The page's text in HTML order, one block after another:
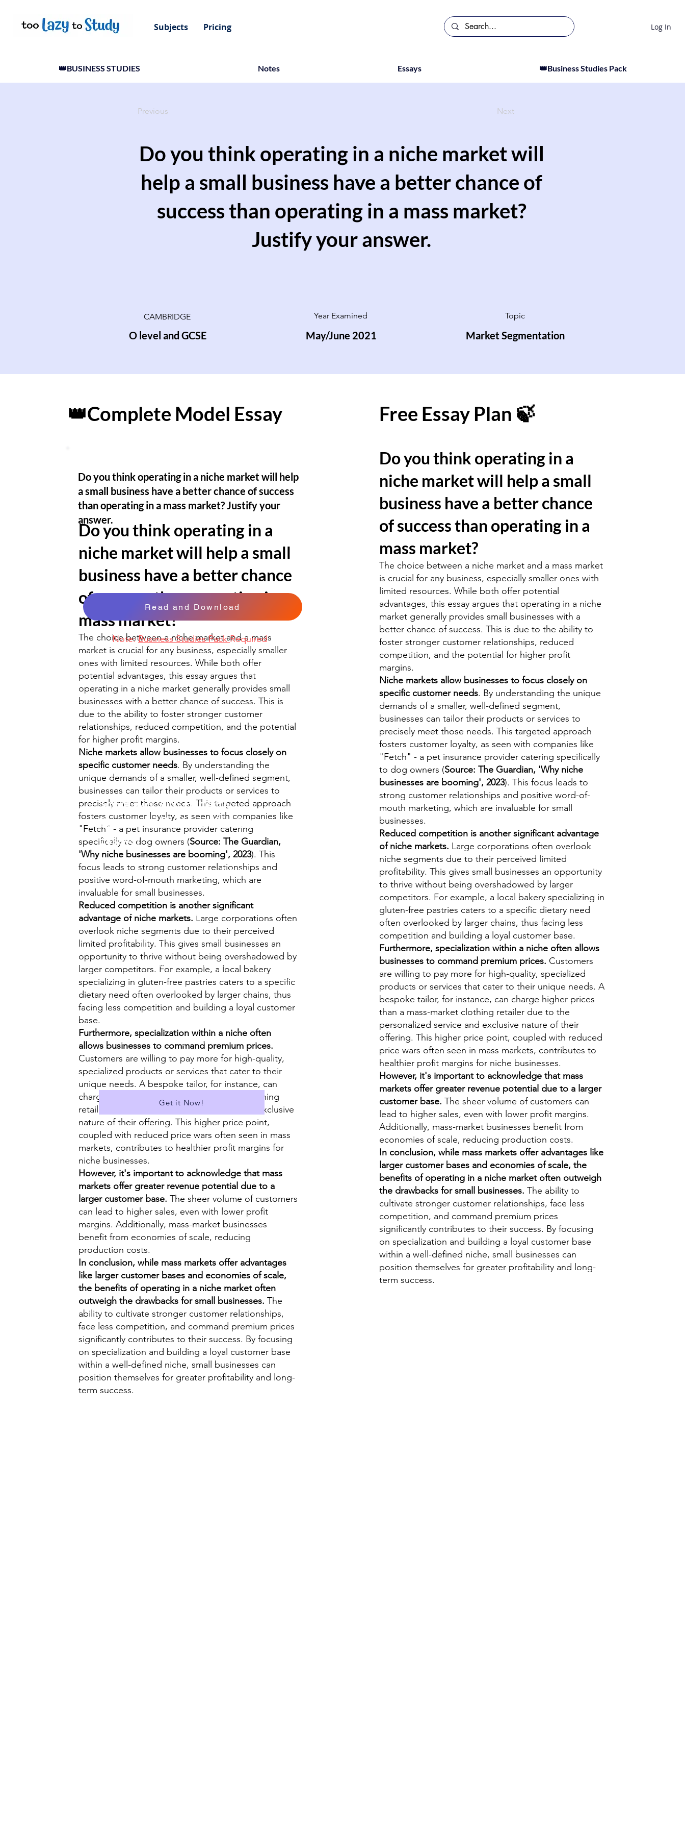
Subjects Pricing Log In
👑BUSINESS STUDIES Notes Essays 👑Business Studies Pack
Previous Next
Do you think operating in a niche market will
help a small business have a better chance of
success than operating in a mass market?
Justify your answer.
CAMBRIDGE
O level and GCSE
Year Examined
May/June 2021
Topic
Market Segmentation
👑Complete Model Essay
Do you think operating in a
niche market will help a small
business have a better chance
of success than operating in a
mass market?
The choice between a niche market and a mass
market is crucial for any business, especially smaller
ones with limited resources. While both offer
potential advantages, this essay argues that
operating in a niche market generally provides small
businesses with a better chance of success. This is
due to the ability to foster stronger customer
relationships, reduced competition, and the potential
for higher profit margins.
Niche markets allow businesses to focus closely on
specific customer needs. By understanding the
unique demands of a smaller, well-defined segment,
businesses can tailor their products or services to
precisely meet those needs. This targeted approach
fosters customer loyalty, as seen with companies like
"Fetch" - a pet insurance provider catering
specifically to dog owners (Source: The Guardian,
'Why niche businesses are booming', 2023). This
focus leads to strong customer relationships and
positive word-of-mouth marketing, which are
invaluable for small businesses.
Reduced competition is another significant
advantage of niche markets. Large corporations often
overlook niche segments due to their perceived
limited profitability. This gives small businesses an
opportunity to thrive without being overshadowed by
larger competitors. For example, a local bakery
specializing in gluten-free pastries caters to a specific
dietary need often overlooked by larger chains, thus
facing less competition and building a loyal customer
base.
Furthermore, specialization within a niche often
allows businesses to command premium prices.
Customers are willing to pay more for high-quality,
specialized products or services that cater to their
unique needs. A bespoke tailor, for instance, can
charge higher prices than a mass-market clothing
retailer due to the personalized service and exclusive
nature of their offering. This higher price point,
coupled with reduced price wars often seen in mass
markets, contributes to healthier profit margins for
niche businesses.
However, it's important to acknowledge that mass
markets offer greater revenue potential due to a
larger customer base. The sheer volume of customers
can lead to higher sales, even with lower profit
margins. Additionally, mass-market businesses
benefit from economies of scale, reducing
production costs.
In conclusion, while mass markets offer advantages
like larger customer bases and economies of scale,
the benefits of operating in a niche market often
outweigh the drawbacks for small businesses. The
ability to cultivate stronger customer relationships,
face less competition, and command premium prices
significantly contributes to their success. By focusing
on specialization and building a loyal customer base
within a well-defined niche, small businesses can
position themselves for greater profitability and long-
term success.
Do you think operating in a niche market will help
a small business have a better chance of success
than operating in a mass market? Justify your
answer.
Read and Download
Note:Business Studies PackRequired
Score Big with Perfectly
Structured Business Studies
Essays!
Prepare effortlessly for yourA/AS/O-Level
exams with our comprehensive...
Business Studies Pack.
✅ Model Essays for past papers questions
✅Covers Cambridge Exam Boards
✅ Suitable for A Level
✅A Library of over 400 Essays
✅ Download all Essays in PDF format
...and much more!
Get it Now!
Free Essay Plan 🍃
Do you think operating in a
niche market will help a small
business have a better chance
of success than operating in a
mass market?
The choice between a niche market and a mass market
is crucial for any business, especially smaller ones with
limited resources. While both offer potential
advantages, this essay argues that operating in a niche
market generally provides small businesses with a
better chance of success. This is due to the ability to
foster stronger customer relationships, reduced
competition, and the potential for higher profit
margins.
Niche markets allow businesses to focus closely on
specific customer needs. By understanding the unique
demands of a smaller, well-defined segment,
businesses can tailor their products or services to
precisely meet those needs. This targeted approach
fosters customer loyalty, as seen with companies like
"Fetch" - a pet insurance provider catering specifically
to dog owners (Source: The Guardian, 'Why niche
businesses are booming', 2023). This focus leads to
strong customer relationships and positive word-of-
mouth marketing, which are invaluable for small
businesses.
Reduced competition is another significant advantage
of niche markets. Large corporations often overlook
niche segments due to their perceived limited
profitability. This gives small businesses an opportunity
to thrive without being overshadowed by larger
competitors. For example, a local bakery specializing in
gluten-free pastries caters to a specific dietary need
often overlooked by larger chains, thus facing less
competition and building a loyal customer base.
Furthermore, specialization within a niche often allows
businesses to command premium prices. Customers
are willing to pay more for high-quality, specialized
products or services that cater to their unique needs. A
bespoke tailor, for instance, can charge higher prices
than a mass-market clothing retailer due to the
personalized service and exclusive nature of their
offering. This higher price point, coupled with reduced
price wars often seen in mass markets, contributes to
healthier profit margins for niche businesses.
However, it's important to acknowledge that mass
markets offer greater revenue potential due to a larger
customer base. The sheer volume of customers can
lead to higher sales, even with lower profit margins.
Additionally, mass-market businesses benefit from
economies of scale, reducing production costs.
In conclusion, while mass markets offer advantages like
larger customer bases and economies of scale, the
benefits of operating in a niche market often outweigh
the drawbacks for small businesses. The ability to
cultivate stronger customer relationships, face less
competition, and command premium prices
significantly contributes to their success. By focusing
on specialization and building a loyal customer base
within a well-defined niche, small businesses can
position themselves for greater profitability and long-
term success.